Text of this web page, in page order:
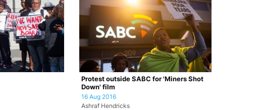
Protest outside SABC for 'Miners Shot
Down' film
16 Aug 2016
Ashraf Hendricks